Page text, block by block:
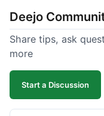
understand
felt like a bit of a
responsive when
Deejo
Share tips, ask
more
Start a Discussion